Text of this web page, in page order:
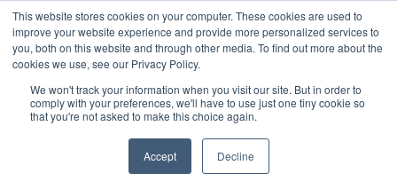
This website stores cookies on your computer. These cookies are used to
improve your website experience and provide more personalized services to
you, both on this website and through other media. To find out more about the
cookies we use, see our Privacy Policy.
We won't track your information when you visit our site. But in order to
comply with your preferences, we'll have to use just one tiny cookie so
that you're not asked to make this choice again.
Accept Decline
+44 (0) 1756 792300
+44 (0) 1756 792300
Products
View All Products
Leaderboards
Custom Printed Magnetic Leaderboards
Leaderboard Name Strips